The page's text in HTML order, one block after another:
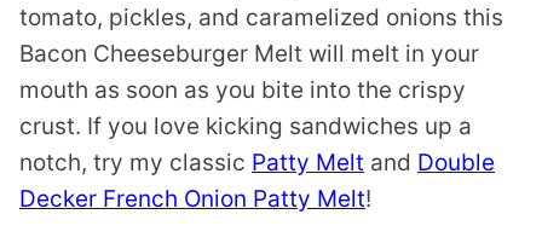
tomato, pickles, and caramelized onions this
Bacon Cheeseburger Melt will melt in your
mouth as soon as you bite into the crispy
crust. If you love kicking sandwiches up a
notch, try my classic Patty Melt and Double
Decker French Onion Patty Melt!